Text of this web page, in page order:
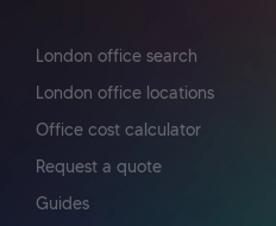
London office search
London office locations
Office cost calculator
Request a quote
Guides